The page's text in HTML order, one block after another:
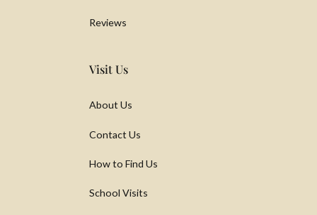
Reviews
Visit Us
About Us
Contact Us
How to Find Us
School Visits